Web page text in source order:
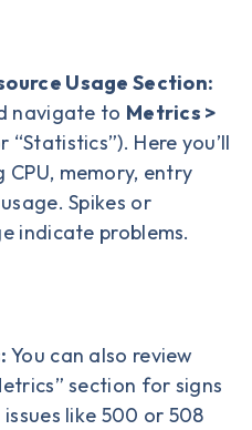
Usage Section:
navigate to Metrics >
“Statistics”). Here you’ll
memory, entry
Spikes or
indicate problems.
You can also review
section for signs
like 500 or 508